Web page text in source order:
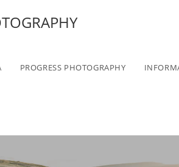
PROGRESS PHOTOGRAPHY